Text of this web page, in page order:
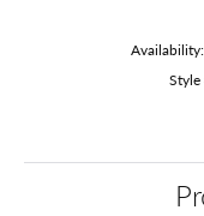
Availability:
Style